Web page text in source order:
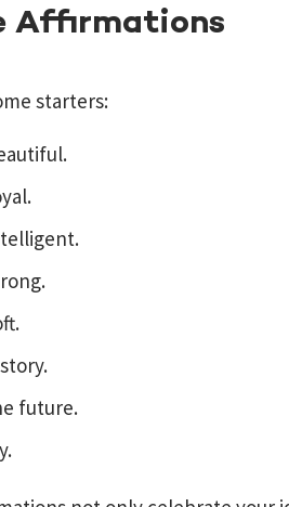
Affirmations
starters:
future.